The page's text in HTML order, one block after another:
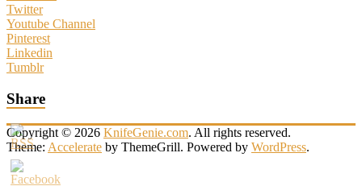
Twitter
Youtube Channel
Pinterest
Linkedin
Tumblr
Share
Copyright © 2026 KnifeGenie.com. All rights reserved.
Theme: Accelerate by ThemeGrill. Powered by WordPress.